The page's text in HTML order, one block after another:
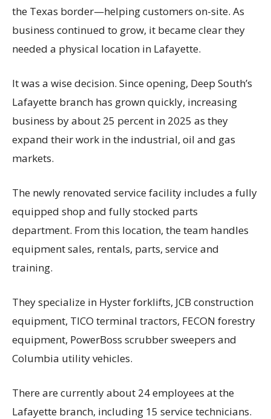
the Texas border—helping customers on-site. As
business continued to grow, it became clear they
needed a physical location in Lafayette.
It was a wise decision. Since opening, Deep South’s
Lafayette branch has grown quickly, increasing
business by about 25 percent in 2025 as they
expand their work in the industrial, oil and gas
markets.
The newly renovated service facility includes a fully
equipped shop and fully stocked parts
department. From this location, the team handles
equipment sales, rentals, parts, service and
training.
They specialize in Hyster forklifts, JCB construction
equipment, TICO terminal tractors, FECON forestry
equipment, PowerBoss scrubber sweepers and
Columbia utility vehicles.
There are currently about 24 employees at the
Lafayette branch, including 15 service technicians.